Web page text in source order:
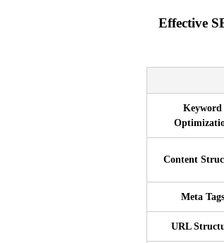
Effective
Keyword
Content
Meta Tags
URL